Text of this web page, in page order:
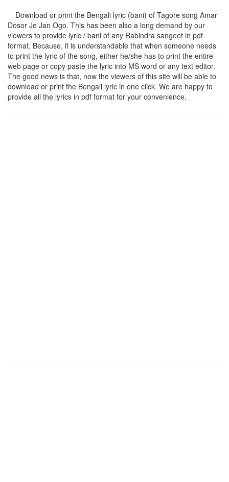
Download or print the Bengali lyric (bani) of Tagore song Amar
Dosor Je Jan Ogo. This has been also a long demand by our
viewers to provide lyric / bani of any Rabindra sangeet in pdf
format. Because, it is understandable that when someone needs
to print the lyric of the song, either he/she has to print the entire
web page or copy paste the lyric into MS word or any text editor.
The good news is that, now the viewers of this site will be able to
download or print the Bengali lyric in one click. We are happy to
provide all the lyrics in pdf format for your convenience.